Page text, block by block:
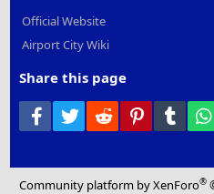
Official Website
Airport City Wiki
Share this page
Facebook
Twitter Reddit Pinterest
Community platform by XenForo®